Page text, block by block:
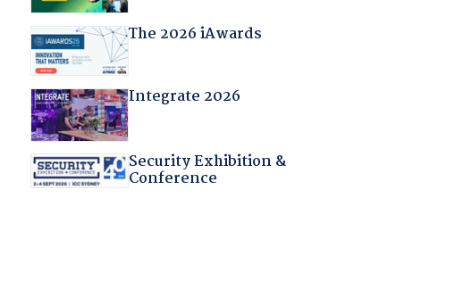
The 2026 iAwards
Integrate 2026
Security Exhibition &
Conference